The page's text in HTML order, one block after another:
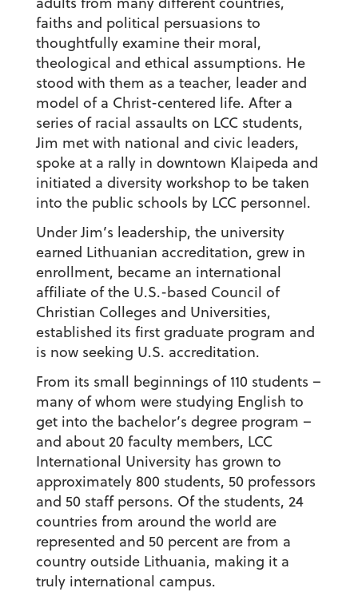
faiths and political persuasions to
thoughtfully examine their moral,
theological and ethical assumptions. He
stood with them as a teacher, leader and
model of a Christ-centered life. After a
series of racial assaults on LCC students,
Jim met with national and civic leaders,
spoke at a rally in downtown Klaipeda and
initiated a diversity workshop to be taken
into the public schools by LCC personnel.
Under Jim’s leadership, the university
earned Lithuanian accreditation, grew in
enrollment, became an international
affiliate of the U.S.-based Council of
Christian Colleges and Universities,
established its first graduate program and
is now seeking U.S. accreditation.
From its small beginnings of 110 students –
many of whom were studying English to
get into the bachelor’s degree program –
and about 20 faculty members, LCC
International University has grown to
approximately 800 students, 50 professors
and 50 staff persons. Of the students, 24
countries from around the world are
represented and 50 percent are from a
country outside Lithuania, making it a
truly international campus.